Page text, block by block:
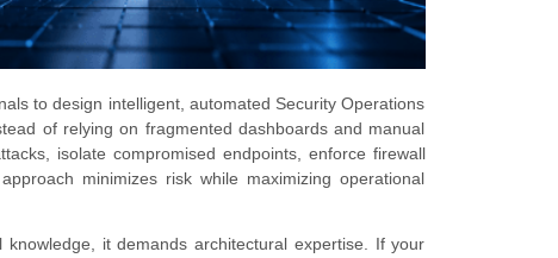
to design intelligent, automated Security Operations
of relying on fragmented dashboards and manual
isolate compromised endpoints, enforce firewall
minimizes risk while maximizing operational
it demands architectural expertise. If your